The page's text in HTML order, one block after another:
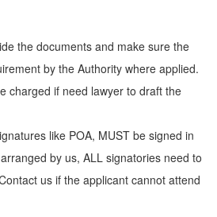
the documents and make sure the
by the Authority where applied.
charged if need lawyer to draft the
like POA, MUST be signed in
by us, ALL signatories need to
us if the applicant cannot attend